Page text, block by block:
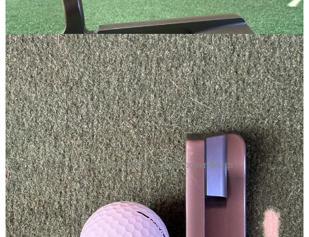
A great example of a classic putter design
Otherwise, the putter is in great shape. The quality and finish of
Toulon putters are always excellent. The gunmetal grey finish is
particularly nice and eliminates any potential sun reflection. A key
Toulon differentiator is their deep diamond face milling. It produces